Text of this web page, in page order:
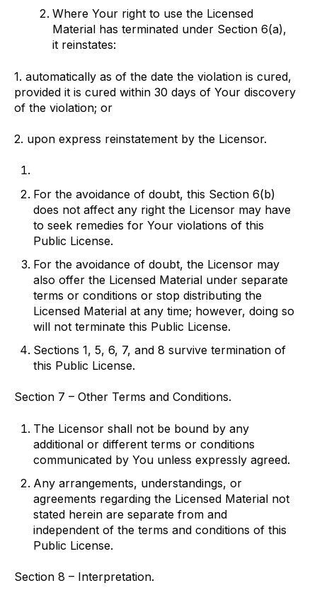
Where Your right to use the Licensed
Material has terminated under Section 6(a),
it reinstates:
1. automatically as of the date the violation is cured,
provided it is cured within 30 days of Your discovery
of the violation; or
2. upon express reinstatement by the Licensor.
For the avoidance of doubt, this Section 6(b)
does not affect any right the Licensor may have
to seek remedies for Your violations of this
Public License.
For the avoidance of doubt, the Licensor may
also offer the Licensed Material under separate
terms or conditions or stop distributing the
Licensed Material at any time; however, doing so
will not terminate this Public License.
Sections 1, 5, 6, 7, and 8 survive termination of
this Public License.
Section 7 – Other Terms and Conditions.
The Licensor shall not be bound by any
additional or different terms or conditions
communicated by You unless expressly agreed.
Any arrangements, understandings, or
agreements regarding the Licensed Material not
stated herein are separate from and
independent of the terms and conditions of this
Public License.
Section 8 – Interpretation.